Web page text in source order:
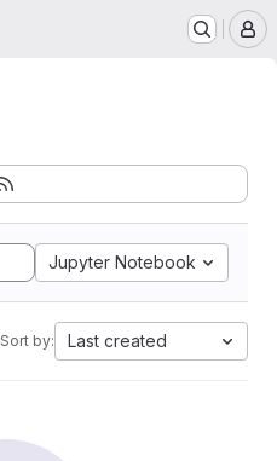
Jupyter Notebook
Sort by: Last created